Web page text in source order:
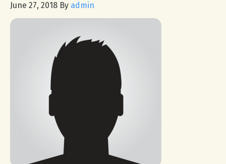
June 27, 2018 By admin